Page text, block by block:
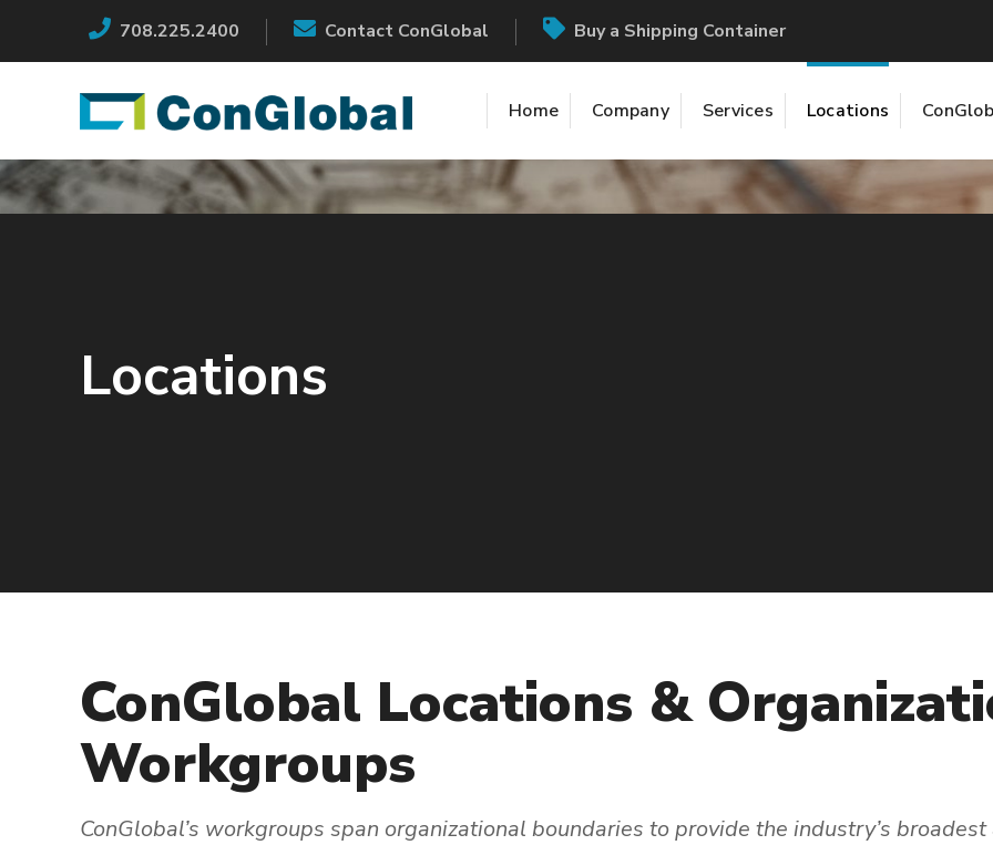
708.225.2400 Contact ConGlobal Buy a Shipping Container
Home Company Services Locations
Locations
ConGlobal Locations &
Workgroups
ConGlobal’s workgroups span organizational boundaries to provide the industry’s